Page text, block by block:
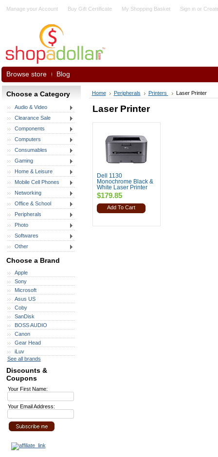
Manage your Account Buy Gift Certificate My Shopping Basket Sign in or
Browse store Blog
Choose a Category
Audio & Video
Clearance Sale
Components
Computers
Consumables
Gaming
Home & Leisure
Mobile Cell Phones
Networking
Office & School
Peripherals
Photo
Softwares
Other
Choose a Brand
Apple
Sony
Microsoft
Asus US
Coby
SanDisk
BOSS AUDIO
Canon
Gear Head
iLuv
See all brands
Discounts &
Coupons
Your First Name:
Your Email Address:
Home Peripherals Printers Laser Printer
Laser Printer
Dell 1130
Monochrome Black &
White Laser Printer
$179.85
Add To Cart